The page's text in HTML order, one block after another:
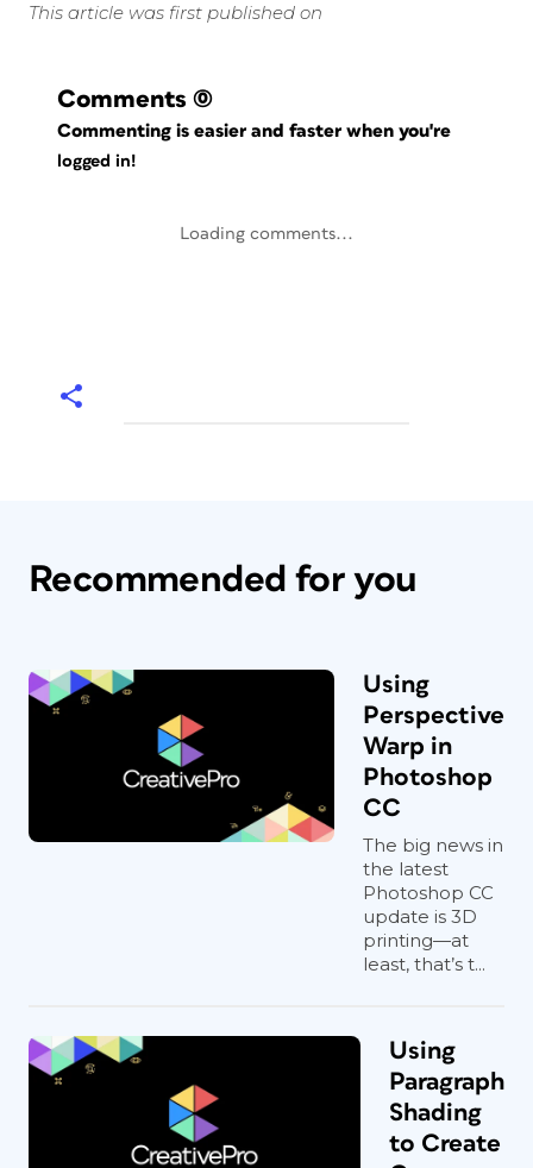
This article was first published on
Comments (0)
Commenting is easier and faster when you're
logged in!
Loading comments...
Recommended for you
Using
Perspective
Warp in
Photoshop
CC
The big news in
the latest
Photoshop CC
update is 3D
printing—at
least, that’s t...
Using
Paragraph
Shading
to Create